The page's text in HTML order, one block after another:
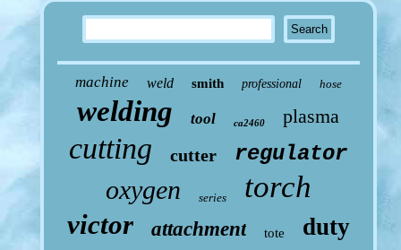
machine weld smith professional hose
welding tool ca2460 plasma
cutting cutter regulator
oxygen series torch
victor attachment tote duty